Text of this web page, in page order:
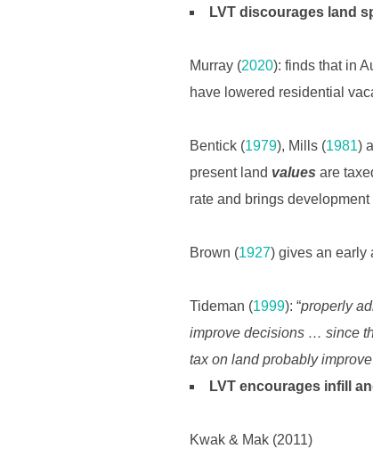
LVT discourages land
Murray (2020): finds that in
have lowered residential
Bentick (1979), Mills (1981)
present land values are
rate and brings
Brown (1927) gives an early
Tideman (1999): “properly
improve decisions … since
tax on land probably
LVT encourages infill
Kwak & Mak (2011)